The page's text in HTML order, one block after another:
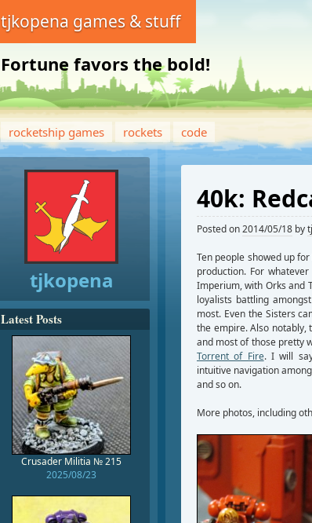
tjkopena games & stuff
Fortune favors the bold!
rocketship games rockets code
40k:
Posted on2014/05/18 by
Ten people showed up for
production. For
Imperium, with Orks and
loyalists battling
most. Even the Sisters
the empire. Also
and most of those pretty
Torrent of Fire. I will
intuitive navigation
and so on.
More photos, including
tjkopena
Latest Posts
Crusader Militia № 215
2025/08/23